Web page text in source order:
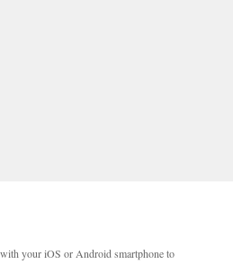
your iOS or Android smartphone to